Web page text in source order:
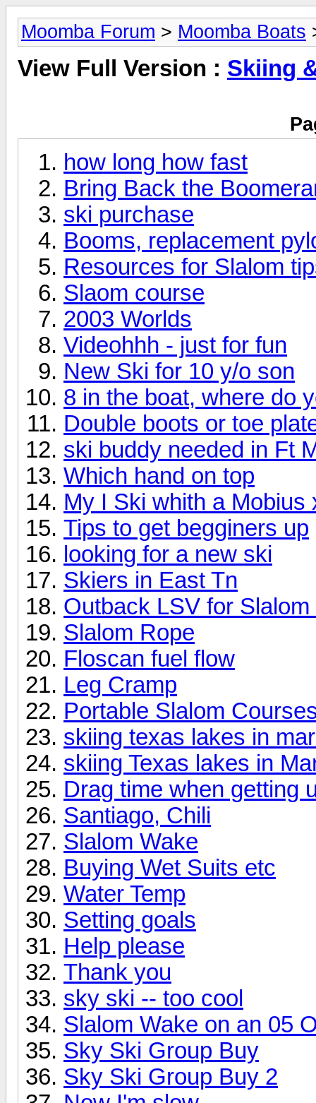
Moomba Forum > Moomba Boats
View Full Version : Skiing
how long how fast
Bring Back the
ski purchase
Booms, replacement
Resources for Slalom
Slaom course
2003 Worlds
Videohhh - just for fun
New Ski for 10 y/o son
8 in the boat, where do
Double boots or toe
ski buddy needed in Ft
Which hand on top
My I Ski whith a Mobius
Tips to get begginers up
looking for a new ski
Skiers in East Tn
Outback LSV for Slalom
Slalom Rope
Floscan fuel flow
Leg Cramp
Portable Slalom
skiing texas lakes in
skiing Texas lakes in
Drag time when getting
Santiago, Chili
Slalom Wake
Buying Wet Suits etc
Water Temp
Setting goals
Help please
Thank you
sky ski -- too cool
Slalom Wake on an 05
Sky Ski Group Buy
Sky Ski Group Buy 2